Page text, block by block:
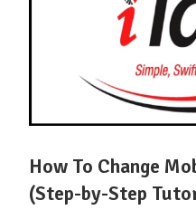
How To Change
(Step-by-Step